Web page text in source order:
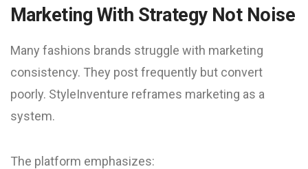
Marketing With Strategy Not Noise
Many fashions brands struggle with marketing
consistency. They post frequently but convert
poorly. StyleInventure reframes marketing as a
system.
The platform emphasizes: